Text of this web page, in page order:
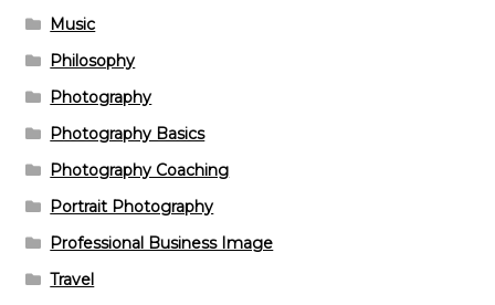
Music
Philosophy
Photography
Photography Basics
Photography Coaching
Portrait Photography
Professional Business Image
Travel